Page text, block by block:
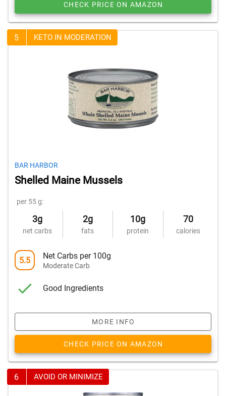
CHECK PRICE ON AMAZON
5 KETO IN MODERATION
BAR HARBOR
Shelled Maine Mussels
per 55 g:
3g
net carbs
2g
fats
10g
protein
70
calories
5.5 Net Carbs per 100g
Moderate Carb
Good Ingredients
MORE INFO
CHECK PRICE ON AMAZON
6 AVOID OR MINIMIZE